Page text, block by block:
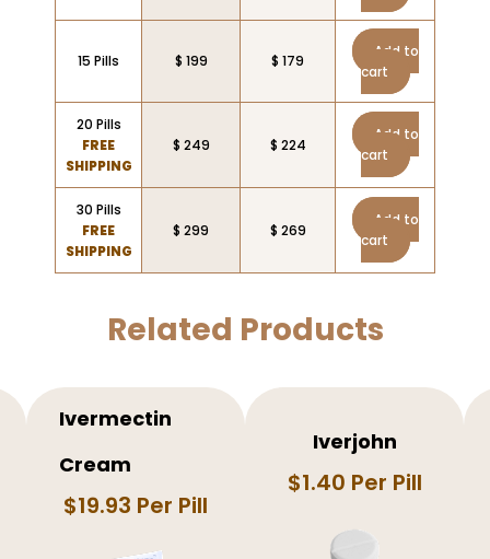
15 Pills $ 199 $ 179
Add to
cart
20 Pills
FREE
SHIPPING
$ 249 $ 224
Add to
cart
30 Pills
FREE
SHIPPING
$ 299 $ 269
Add to
cart
Related Products
Ivermectin
Cream
$19.93 Per Pill
Iverjohn
$1.40 Per Pill